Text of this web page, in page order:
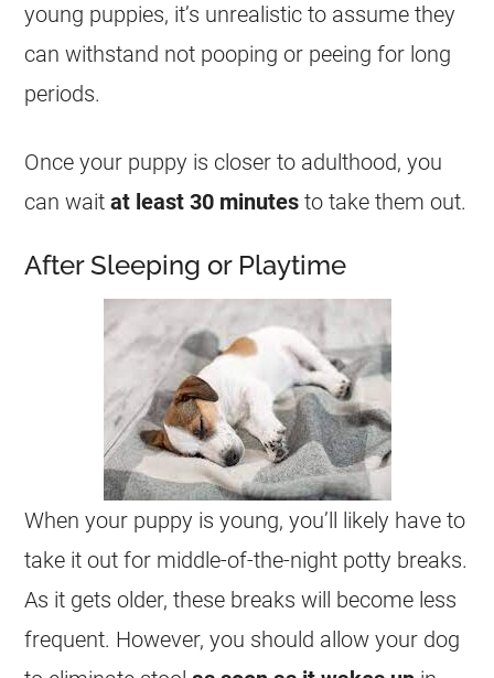
young puppies, it’s unrealistic to assume they
can withstand not pooping or peeing for long
periods.
Once your puppy is closer to adulthood, you
can waitat least 30 minutes to take them out.
After Sleeping or Playtime
When your puppy is young, you’ll likely have to
take it out for middle-of-the-night potty breaks.
As it gets older, these breaks will become less
frequent. However, you should allow your dog